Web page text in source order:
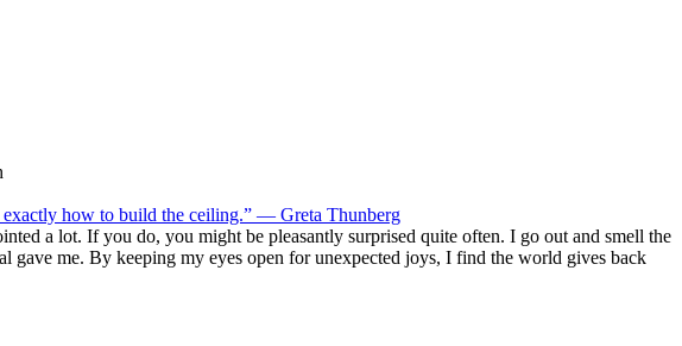
how to build the ceiling.” — Greta Thunberg
a lot. If you do, you might be pleasantly surprised quite often. I go out and smell the
gave me. By keeping my eyes open for unexpected joys, I find the world gives back